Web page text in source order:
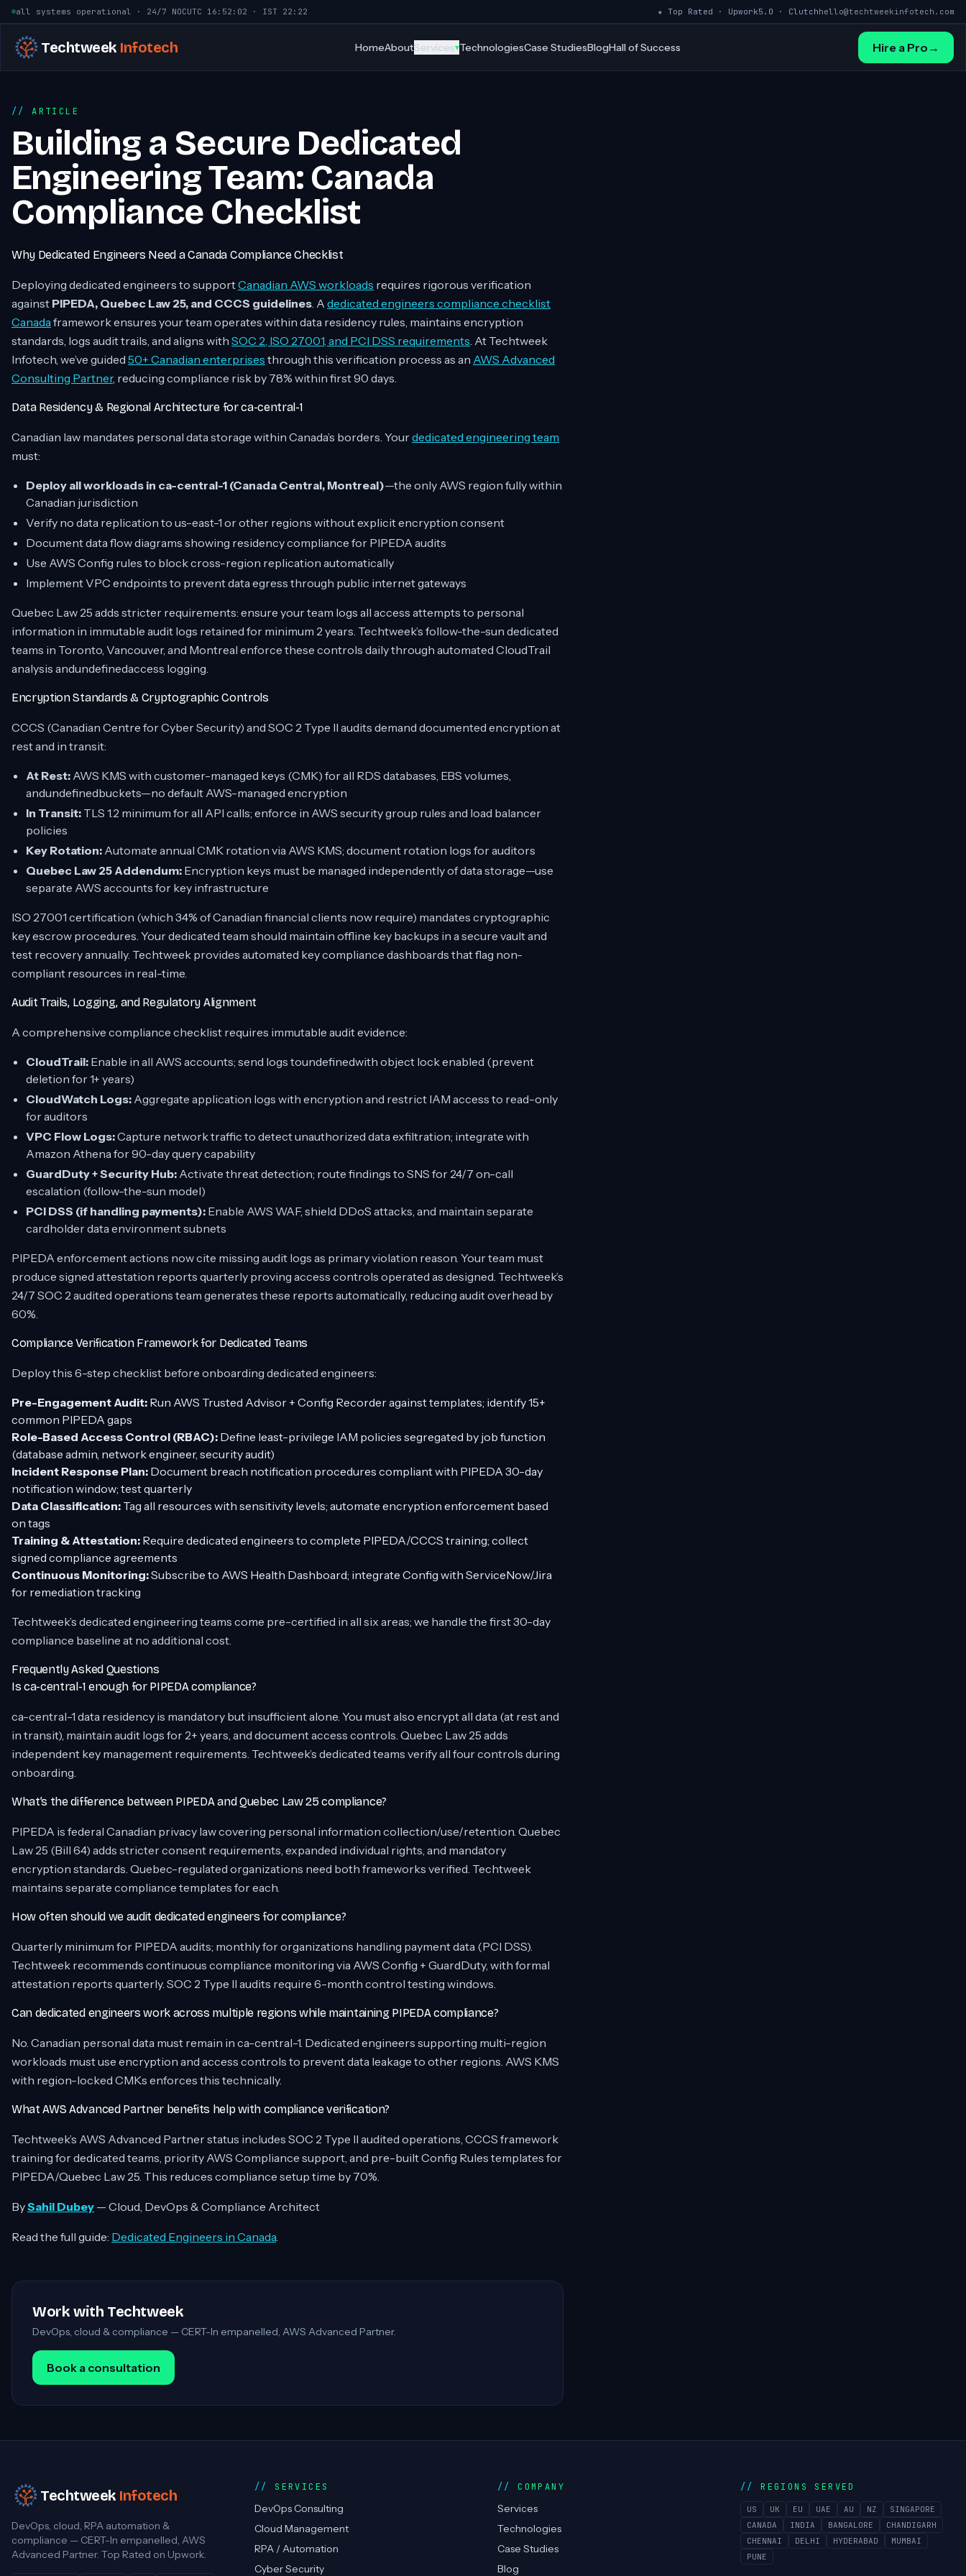
Skip to content
all systems operational · 24/7 NOCUTC 16:52:03 · IST 22:22 ★ Top Rated · Upwork5.0 · Clutchhello@techtweekinfotech.com
Techtweek Infotech HomeAboutServices▾TechnologiesCase StudiesBlogHall of Success Hire a Pro →
ARTICLE
Building a Secure Dedicated
Engineering Team: Canada
Compliance Checklist
Why Dedicated Engineers Need a Canada Compliance Checklist
Deploying dedicated engineers to supportCanadian AWS workloads requires rigorous verification
against PIPEDA, Quebec Law 25, and CCCS guidelines. A dedicated engineers compliance checklist
Canadaframework ensures your team operates within data residency rules, maintains encryption
standards, logs audit trails, and aligns with SOC 2, ISO 27001, and PCI DSS requirements. At Techtweek
Infotech, we’ve guided 50+ Canadian enterprises through this verification process as an AWS Advanced
Consulting Partner, reducing compliance risk by 78% within first 90 days.
Data Residency & Regional Architecture for ca-central-1
Canadian law mandates personal data storage within Canada’s borders. Yourdedicated engineering team
must:
Deploy all workloads in ca-central-1 (Canada Central, Montreal)—the only AWS region fully within
Canadian jurisdiction
Verify no data replication to us-east-1 or other regions without explicit encryption consent
Document data flow diagrams showing residency compliance for PIPEDA audits
Use AWS Config rules to block cross-region replication automatically
Implement VPC endpoints to prevent data egress through public internet gateways
Quebec Law 25 adds stricter requirements: ensure your team logs all access attempts to personal
information in immutable audit logs retained for minimum 2 years. Techtweek’s follow-the-sun dedicated
teams in Toronto, Vancouver, and Montreal enforce these controls daily through automated CloudTrail
analysis andundefinedaccess logging.
Encryption Standards & Cryptographic Controls
CCCS (Canadian Centre for Cyber Security) and SOC 2 Type II audits demand documented encryption at
rest and in transit:
At Rest: AWS KMS with customer-managed keys (CMK) for all RDS databases, EBS volumes,
andundefinedbuckets—no default AWS-managed encryption
In Transit: TLS 1.2 minimum for all API calls; enforce in AWS security group rules and load balancer
policies
Key Rotation: Automate annual CMK rotation via AWS KMS; document rotation logs for auditors
Quebec Law 25 Addendum: Encryption keys must be managed independently of data storage—use
separate AWS accounts for key infrastructure
ISO 27001 certification (which 34% of Canadian financial clients now require) mandates cryptographic
key escrow procedures. Your dedicated team should maintain offline key backups in a secure vault and
test recovery annually. Techtweek provides automated key compliance dashboards that flag non-
compliant resources in real-time.
Audit Trails, Logging, and Regulatory Alignment
A comprehensive compliance checklist requires immutable audit evidence:
CloudTrail: Enable in all AWS accounts; send logs toundefinedwith object lock enabled (prevent
deletion for 1+ years)
CloudWatch Logs: Aggregate application logs with encryption and restrict IAM access to read-only
for auditors
VPC Flow Logs:Capture network traffic to detect unauthorized data exfiltration; integrate with
Amazon Athena for 90-day query capability
GuardDuty + Security Hub: Activate threat detection; route findings to SNS for 24/7 on-call
escalation (follow-the-sun model)
PCI DSS (if handling payments): Enable AWS WAF, shield DDoS attacks, and maintain separate
cardholder data environment subnets
PIPEDA enforcement actions now cite missing audit logs as primary violation reason. Your team must
produce signed attestation reports quarterly proving access controls operated as designed. Techtweek’s
24/7 SOC 2 audited operations team generates these reports automatically, reducing audit overhead by
60%.
Compliance Verification Framework for Dedicated Teams
Deploy this 6-step checklist before onboarding dedicated engineers:
Pre-Engagement Audit: Run AWS Trusted Advisor + Config Recorder against templates; identify 15+
common PIPEDA gaps
Role-Based Access Control (RBAC): Define least-privilege IAM policies segregated by job function
(database admin, network engineer, security audit)
Incident Response Plan: Document breach notification procedures compliant with PIPEDA 30-day
notification window; test quarterly
Data Classification: Tag all resources with sensitivity levels; automate encryption enforcement based
on tags
Training & Attestation: Require dedicated engineers to complete PIPEDA/CCCS training; collect
signed compliance agreements
Continuous Monitoring:Subscribe to AWS Health Dashboard; integrate Config with ServiceNow/Jira
for remediation tracking
Techtweek’s dedicated engineering teams come pre-certified in all six areas; we handle the first 30-day
compliance baseline at no additional cost.
Frequently Asked Questions
Is ca-central-1 enough for PIPEDA compliance?
ca-central-1 data residency is mandatory but insufficient alone. You must also encrypt all data (at rest and
in transit), maintain audit logs for 2+ years, and document access controls. Quebec Law 25 adds
independent key management requirements. Techtweek’s dedicated teams verify all four controls during
onboarding.
What’s the difference between PIPEDA and Quebec Law 25 compliance?
PIPEDA is federal Canadian privacy law covering personal information collection/use/retention. Quebec
Law 25 (Bill 64) adds stricter consent requirements, expanded individual rights, and mandatory
encryption standards. Quebec-regulated organizations need both frameworks verified. Techtweek
maintains separate compliance templates for each.
How often should we audit dedicated engineers for compliance?
Quarterly minimum for PIPEDA audits; monthly for organizations handling payment data (PCI DSS).
Techtweek recommends continuous compliance monitoring via AWS Config + GuardDuty, with formal
attestation reports quarterly. SOC 2 Type II audits require 6-month control testing windows.
Can dedicated engineers work across multiple regions while maintaining PIPEDA compliance?
No. Canadian personal data must remain in ca-central-1. Dedicated engineers supporting multi-region
workloads must use encryption and access controls to prevent data leakage to other regions. AWS KMS
with region-locked CMKs enforces this technically.
What AWS Advanced Partner benefits help with compliance verification?
Techtweek’s AWS Advanced Partner status includes SOC 2 Type II audited operations, CCCS framework
training for dedicated teams, priority AWS Compliance support, and pre-built Config Rules templates for
PIPEDA/Quebec Law 25. This reduces compliance setup time by 70%.
BySahil Dubey — Cloud, DevOps & Compliance Architect
Read the full guide: Dedicated Engineers in Canada.
Work with Techtweek
DevOps, cloud & compliance — CERT-In empanelled, AWS Advanced Partner.
Book a consultation
Techtweek Infotech
DevOps, cloud, RPA automation &
compliance — CERT-In empanelled, AWS
Advanced Partner. Top Rated on Upwork.
SERVICES
DevOps Consulting
Cloud Management
RPA / Automation
Cyber Security
COMPANY
Services
Technologies
Case Studies
Blog
REGIONS SERVED
US UK EU UAE AU NZ
SINGAPORE
CANADA
INDIA BANGALORE
CHANDIGARH
CHENNAI
DELHI HYDERABAD
MUMBAI
PUNE